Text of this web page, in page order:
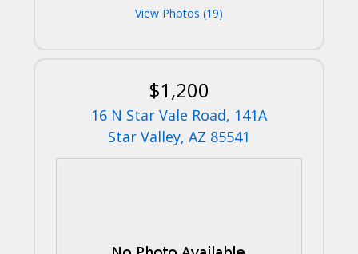
View Photos (19)
$1,200
16 N Star Vale Road, 141A
Star Valley, AZ 85541